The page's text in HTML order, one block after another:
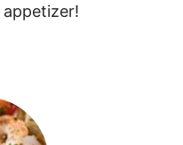
appetizer!